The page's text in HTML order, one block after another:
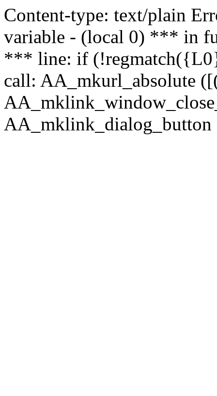
Content-type: text/plain
variable - (local 0) *** in
*** line: if
call: AA_mkurl_absolute